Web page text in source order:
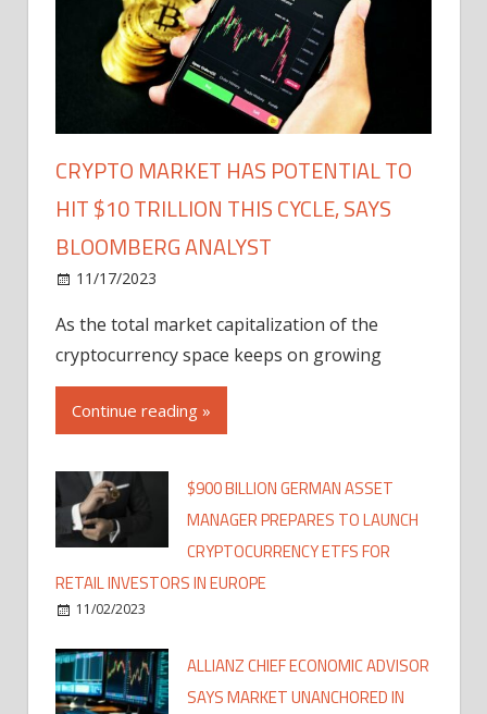
CRYPTO MARKET HAS POTENTIAL TO
HIT $10 TRILLION THIS CYCLE, SAYS
BLOOMBERG ANALYST
11/17/2023
As the total market capitalization of the
cryptocurrency space keeps on growing
Continue reading »
$900 BILLION GERMAN ASSET
MANAGER PREPARES TO LAUNCH
CRYPTOCURRENCY ETFS FOR
RETAIL INVESTORS IN EUROPE
11/02/2023
ALLIANZ CHIEF ECONOMIC ADVISOR
SAYS MARKET UNANCHORED IN